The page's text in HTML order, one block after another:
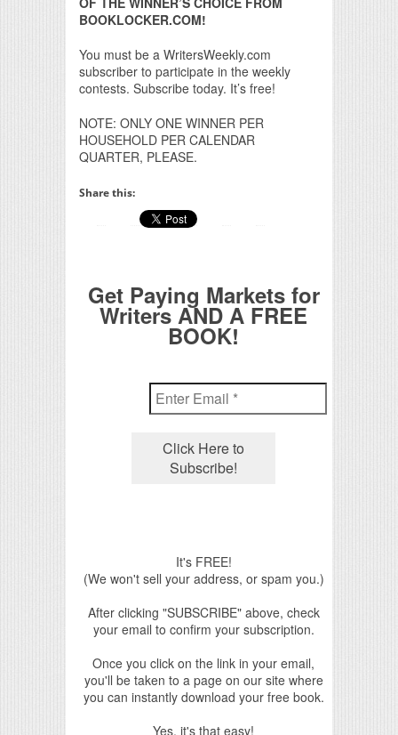
BOOKLOCKER.COM!
You must be a WritersWeekly.com
subscriber to participate in the weekly
contests. Subscribe today. It’s free!
NOTE: ONLY ONE WINNER PER
HOUSEHOLD PER CALENDAR
QUARTER, PLEASE.
Share this:
Get Paying Markets for
Writers AND A FREE
BOOK!
It's FREE!
(We won't sell your address, or spam you.)
After clicking "SUBSCRIBE" above, check
your email to confirm your subscription.
Once you click on the link in your email,
you'll be taken to a page on our site where
you can instantly download your free book.
Yes, it's that easy!